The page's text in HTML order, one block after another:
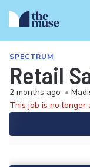
SPECTRUM
Retail
2 months ago •
This job is no longer